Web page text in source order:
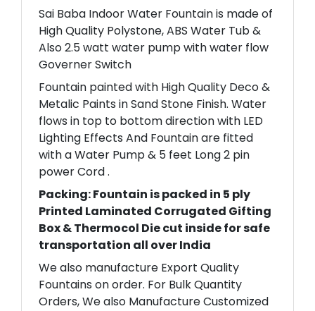
Sai Baba Indoor Water Fountain is made of
High Quality Polystone, ABS Water Tub &
Also 2.5 watt water pump with water flow
Governer Switch
Fountain painted with High Quality Deco &
Metalic Paints in Sand Stone Finish. Water
flows in top to bottom direction with LED
Lighting Effects And Fountain are fitted
with a Water Pump & 5 feet Long 2 pin
power Cord .
Packing: Fountain is packed in 5 ply
Printed Laminated Corrugated Gifting
Box & Thermocol Die cut inside for safe
transportation all over India
We also manufacture Export Quality
Fountains on order. For Bulk Quantity
Orders, We also Manufacture Customized